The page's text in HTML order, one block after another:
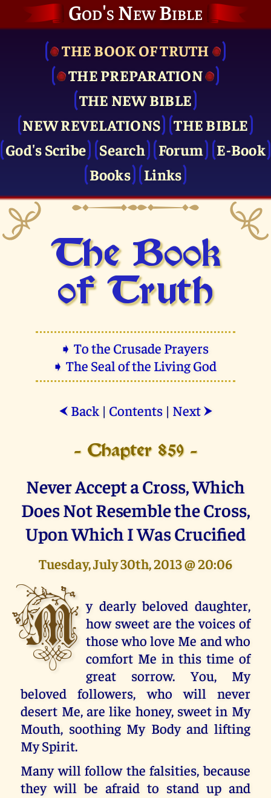
God's New Bible
THE BOOK OF TRUTH
THE PRE­PARATION
THE NEW BIBLE
NEW REVELATIONS
THE BIBLE
God's Scribe
Search Forum
E-Book
Books
Links
The Book
of Truth
➧ To the Crusade Prayers
➧ The Seal of the Living God
⮜ Back| Contents| Next ⮞
- Chapter 859 -
Never Accept a Cross, Which
Does Not Resemble the Cross,
Upon Which I Was Crucified
Tuesday, July 30th, 2013 @ 20:06
M y dearly beloved daughter,
how sweet are the voices of
those who love Me and who
comfort Me in this time of
great sorrow. You, My
beloved followers, who will never
desert Me, are like honey, sweet in My
Mouth, soothing My Body and lifting
My Spirit.
Many will follow the falsities, because
they will be afraid to stand up and